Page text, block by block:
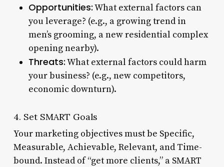
Opportunities:What external factors can
you leverage? (e.g., a growing trend in
men’s grooming, a new residential complex
opening nearby).
Threats:What external factors could harm
your business? (e.g., new competitors,
economic downturn).
4. Set SMART Goals
Your marketing objectives must be Specific,
Measurable, Achievable, Relevant, and Time-
bound. Instead of “get more clients,” a SMART